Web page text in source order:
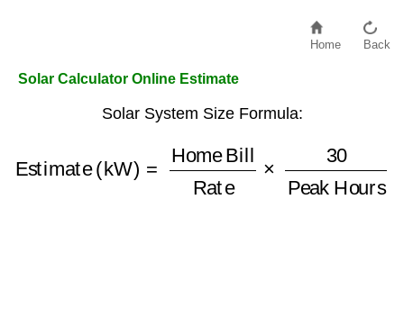
Home Back
Solar Calculator Online Estimate
Solar System Size Formula:
Home BillRate
Peak Hours